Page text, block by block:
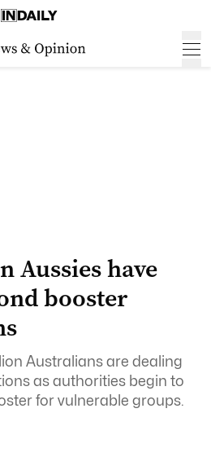
Aussies have
booster
Australians are dealing
as authorities begin to
for vulnerable groups.